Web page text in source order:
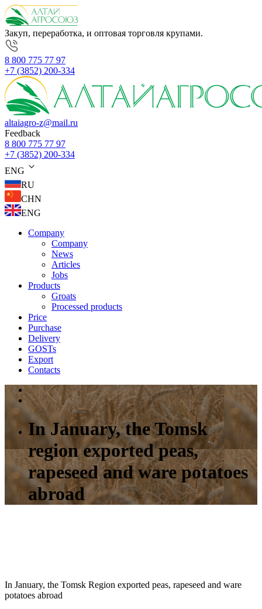
Закуп, переработка, и оптовая торговля крупами.
8 800 775 77 97
+7 (3852) 200-334
altaiagro-z@mail.ru
Feedback
8 800 775 77 97
+7 (3852) 200-334
ENG
RU
CHN
ENG
Company
Company
News
Articles
Jobs
Products
Groats
Processed products
Price
Purchase
Delivery
GOSTs
Export
Contacts
In January, the Tomsk
region exported peas,
rapeseed and ware potatoes
abroad
In January, the Tomsk Region exported peas, rapeseed and ware
potatoes abroad